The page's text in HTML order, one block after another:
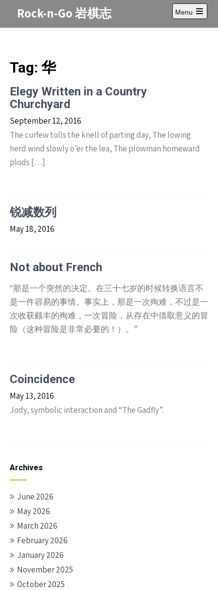
Rock-n-Go 岩棋志
Menu
Open
main
Tag: 华
Elegy Written in a Country
Churchyard
September 12, 2016
The curfew tolls the knell of parting day, The lowing
herd wind slowly o’er the lea, The plowman homeward
plods […]
锐减数列
May 18, 2016
Not about French
“那是一个突然的决定。在三十七岁的时候转换语言不
是一件容易的事情。事实上，那是一次殉难，不过是一
次收获颇丰的殉难，一次冒险，从存在中借取意义的冒
险（这种冒险是非常必要的！）。”
Coincidence
May 13, 2016
Jody, symbolic interaction and “The Gadfly”.
Archives
June 2026
May 2026
March 2026
February 2026
January 2026
November 2025
October 2025